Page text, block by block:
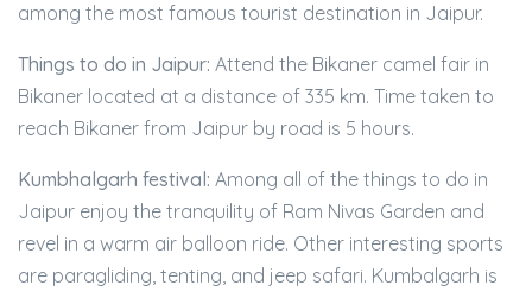
among the most famous tourist destination in Jaipur.
Things to do in Jaipur: Attend the Bikaner camel fair in
Bikaner located at a distance of 335 km. Time taken to
reach Bikaner from Jaipur by road is 5 hours.
Kumbhalgarh festival: Among all of the things to do in
Jaipur enjoy the tranquility of Ram Nivas Garden and
revel in a warm air balloon ride. Other interesting sports
are paragliding, tenting, and jeep safari. Kumbalgarh is